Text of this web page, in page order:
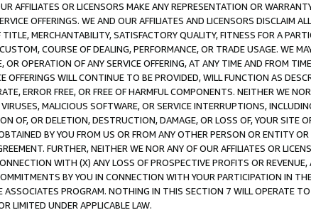
AFFILIATES OR LICENSORS MAKE ANY REPRESENTATION OR
OFFERINGS. WE AND OUR AFFILIATES AND LICENSORS DISCLAIM
MERCHANTABILITY, SATISFACTORY QUALITY, FITNESS FOR A
COURSE OF DEALING, PERFORMANCE, OR TRADE USAGE. WE
OPERATION OF ANY SERVICE OFFERING, AT ANY TIME AND FROM
WILL CONTINUE TO BE PROVIDED, WILL FUNCTION AS
ERROR FREE, OR FREE OF HARMFUL COMPONENTS. NEITHER WE
MALICIOUS SOFTWARE, OR SERVICE INTERRUPTIONS,
OF, OR DELETION, DESTRUCTION, DAMAGE, OR LOSS OF, YOUR SITE
BY YOU FROM US OR FROM ANY OTHER PERSON OR ENTITY
FURTHER, NEITHER WE NOR ANY OF OUR AFFILIATES OR
WITH (X) ANY LOSS OF PROSPECTIVE PROFITS OR REVENUE,
BY YOU IN CONNECTION WITH YOUR PARTICIPATION IN
PROGRAM. NOTHING IN THIS SECTION 7 WILL OPERATE TO
LIMITED UNDER APPLICABLE LAW.